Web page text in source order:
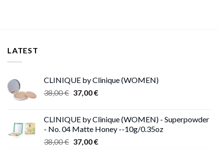
LATEST
CLINIQUE by Clinique (WOMEN)
38,00€ Original
38,00 €.
37,00€Current
37,00 €.
CLINIQUE by Clinique (WOMEN) - Superpowder
- No. 04 Matte Honey --10g/0.35oz
38,00€ Original
37,00€Current